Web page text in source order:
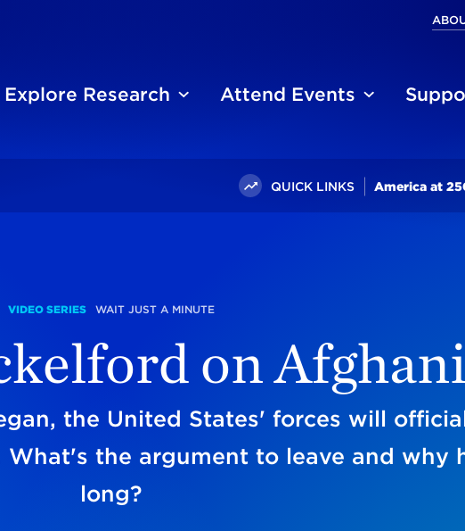
Explore Research Attend Events
QUICK LINKS America at
on
VIDEO SERIES WAIT JUST A MINUTE
the United States' forces will
What's the argument to leave and why
long?